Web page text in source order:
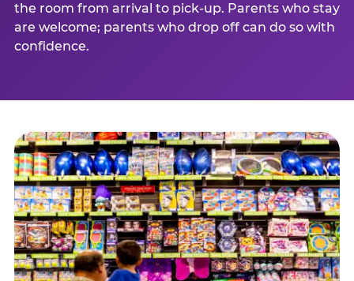
the room from arrival to pick-up. Parents who stay
are welcome; parents who drop off can do so with
confidence.